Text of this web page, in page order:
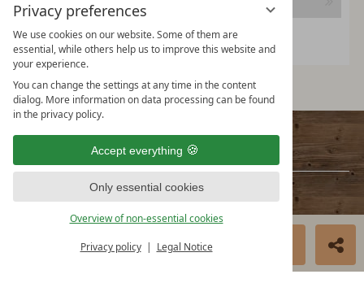
Privacy preferences
We use cookies on our website. Some of them are
essential, while others help us to improve this website and
your experience.
You can change the settings at any time in the content
dialog. More information on data processing can be found
in the privacy policy.
Accept everything
Only essential cookies
Overview of non-essential cookies
Privacy policy Legal Notice
BOOK NOW ENQUIRE
HMS Hütten-Miet-Service GmbH
Villacher Ring 19
info@huetten.com